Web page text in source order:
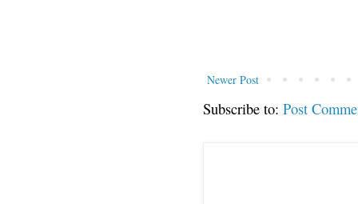
Newer Post
Subscribe to: Post